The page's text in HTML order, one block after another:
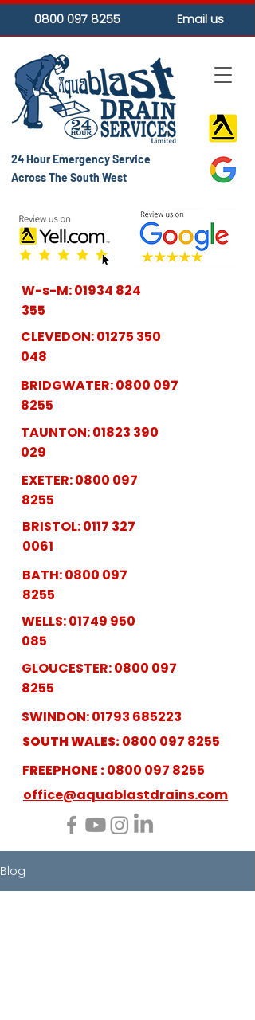
24 Hour Emergency Service
Across The South West
W-s-M:01934 824
355
CLEVEDON:01275 350
048
BRIDGWATER:0800 097
8255
TAUNTON:01823 390
029
EXETER:0800 097
8255
BRISTOL:0117 327
0061
BATH:0800 097
8255
WELLS:01749 950
085
GLOUCESTER:0800 097
8255
SWINDON:01793 685223
SOUTH WALES:0800 097 8255
FREEPHONE :0800 097 8255
office@aquablastdrains.com
0800 097 8255 Email us
Blog